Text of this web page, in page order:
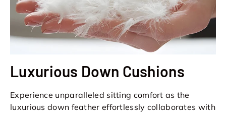
Luxurious Down Cushions
Experience unparalleled sitting comfort as the
luxurious down feather effortlessly collaborates with